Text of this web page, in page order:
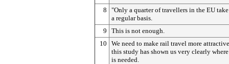
8
"Only a quarter of travellers in the EU
a regular basis.
9
This is not enough.
10
We need to make rail travel more
this study has shown us very clearly
is needed.